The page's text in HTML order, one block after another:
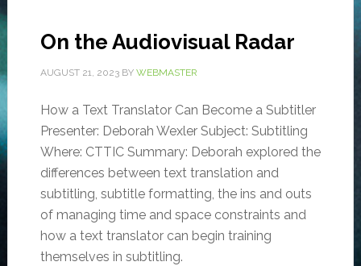
On the Audiovisual Radar
AUGUST 21, 2023BY WEBMASTER
How a Text Translator Can Become a Subtitler
Presenter: Deborah Wexler Subject: Subtitling
Where: CTTIC Summary: Deborah explored the
differences between text translation and
subtitling, subtitle formatting, the ins and outs
of managing time and space constraints and
how a text translator can begin training
themselves in subtitling.